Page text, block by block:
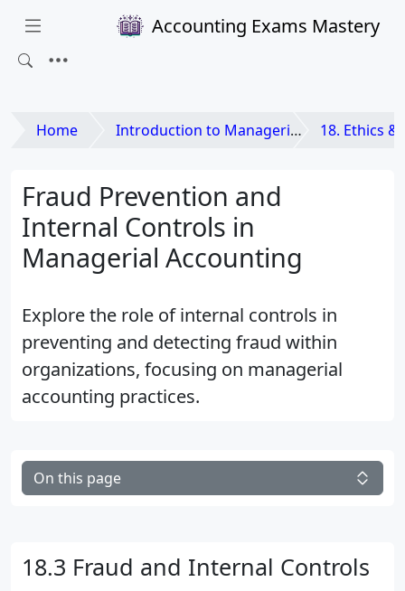
Accounting Exams Mastery
Home Introduction to Managerial Accounting 18. Ethics &
Fraud Prevention and
Internal Controls in
Managerial Accounting
Explore the role of internal controls in
preventing and detecting fraud within
organizations, focusing on managerial
accounting practices.
On this page
18.3 Fraud and Internal Controls